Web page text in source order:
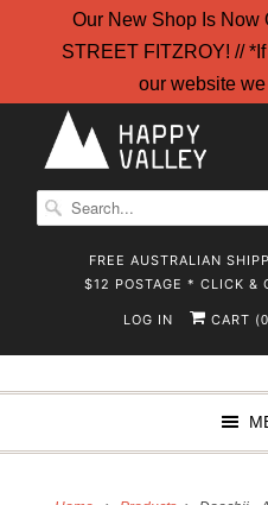
Our New Shop Is Now
STREET FITZROY! //
our website
FREE AUSTRALIAN
$12 POSTAGE * CLICK &
LOG IN CART (0